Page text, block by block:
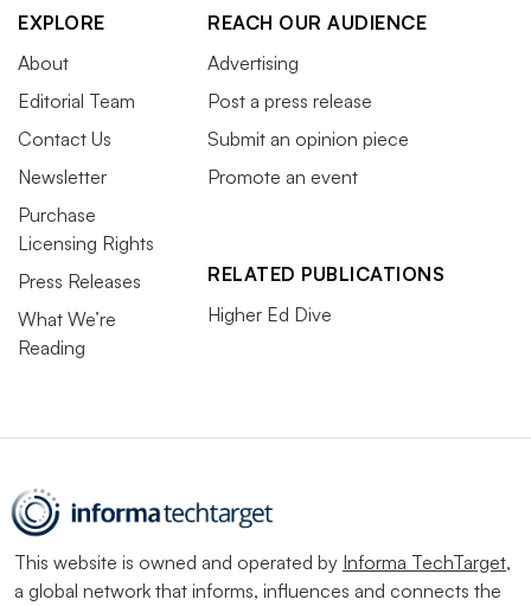
EXPLORE
About
Editorial Team
Contact Us
Newsletter
Purchase
Licensing Rights
Press Releases
What We’re
Reading
REACH OUR AUDIENCE
Advertising
Post a press release
Submit an opinion piece
Promote an event
RELATED PUBLICATIONS
Higher Ed Dive
This website is owned and operated by Informa TechTarget,
a global network that informs, influences and connects the